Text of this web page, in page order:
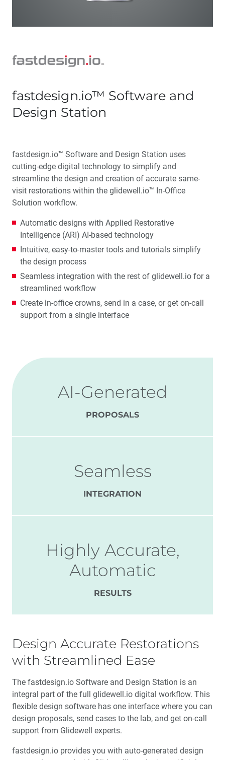
fastdesign.io™ Software and
Design Station
fastdesign.io™ Software and Design Station uses
cutting-edge digital technology to simplify and
streamline the design and creation of accurate same-
visit restorations within the glidewell.io™ In-Office
Solution workflow.
Automatic designs with Applied Restorative
Intelligence (ARI) AI-based technology
Intuitive, easy-to-master tools and tutorials simplify
the design process
Seamless integration with the rest of glidewell.io for a
streamlined workflow
Create in-office crowns, send in a case, or get on-call
support from a single interface
AI-Generated
PROPOSALS
Seamless
INTEGRATION
Highly Accurate,
Automatic
RESULTS
Design Accurate Restorations
with Streamlined Ease
The fastdesign.io Software and Design Station is an
integral part of the full glidewell.io digital workflow. This
flexible design software has one interface where you can
design proposals, send cases to the lab, and get on-call
support from Glidewell experts.
fastdesign.io provides you with auto-generated design